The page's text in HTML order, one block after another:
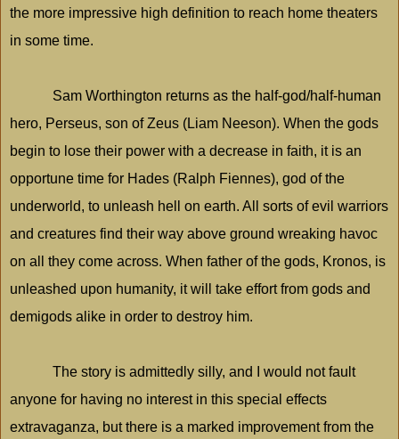
the more impressive high definition to reach home theaters
in some time.
Sam Worthington returns as the half-god/half-human
hero, Perseus, son of Zeus (Liam Neeson). When the gods
begin to lose their power with a decrease in faith, it is an
opportune time for Hades (Ralph Fiennes), god of the
underworld, to unleash hell on earth. All sorts of evil warriors
and creatures find their way above ground wreaking havoc
on all they come across. When father of the gods, Kronos, is
unleashed upon humanity, it will take effort from gods and
demigods alike in order to destroy him.
The story is admittedly silly, and I would not fault
anyone for having no interest in this special effects
extravaganza, but there is a marked improvement from the